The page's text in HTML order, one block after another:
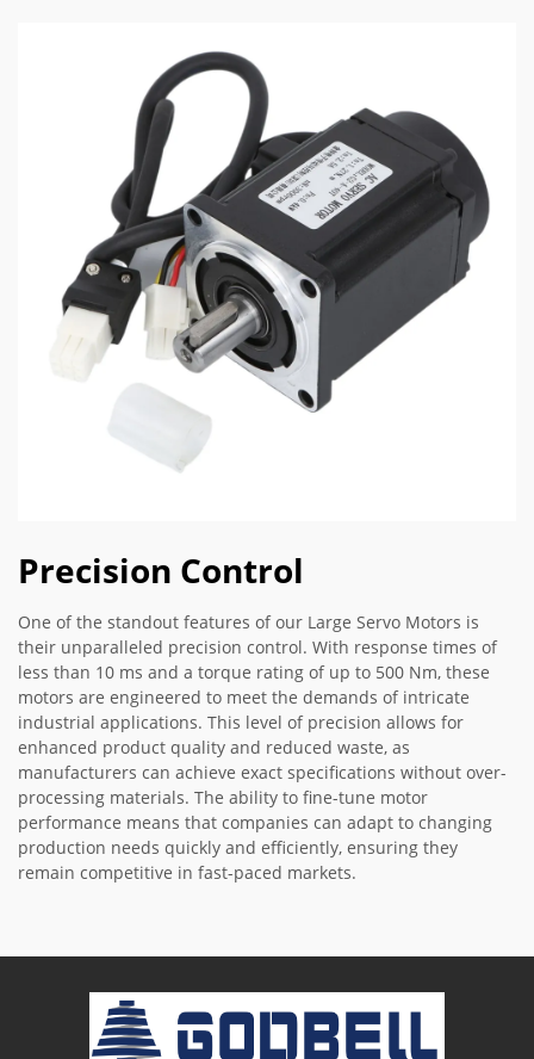
Precision Control
One of the standout features of our Large Servo Motors is
their unparalleled precision control. With response times of
less than 10 ms and a torque rating of up to 500 Nm, these
motors are engineered to meet the demands of intricate
industrial applications. This level of precision allows for
enhanced product quality and reduced waste, as
manufacturers can achieve exact specifications without over-
processing materials. The ability to fine-tune motor
performance means that companies can adapt to changing
production needs quickly and efficiently, ensuring they
remain competitive in fast-paced markets.